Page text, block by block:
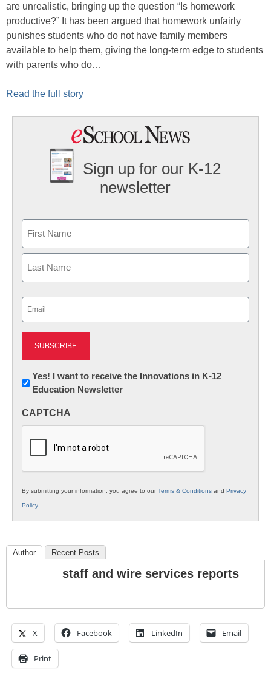
are unrealistic, bringing up the question “Is homework
productive?” It has been argued that homework unfairly
punishes students who do not have family members
available to help them, giving the long-term edge to students
with parents who do…
Read the full story
Sign up for our K-12
newsletter
First
Newsletter:
Innovations
K12
Yes! I want to receive the Innovations in K-12
Education Newsletter
CAPTCHA
By submitting your information, you agree to ourTerms & Conditions and Privacy
Policy.
Author Recent Posts
staff and wire services reports
X Facebook LinkedIn Email
Print